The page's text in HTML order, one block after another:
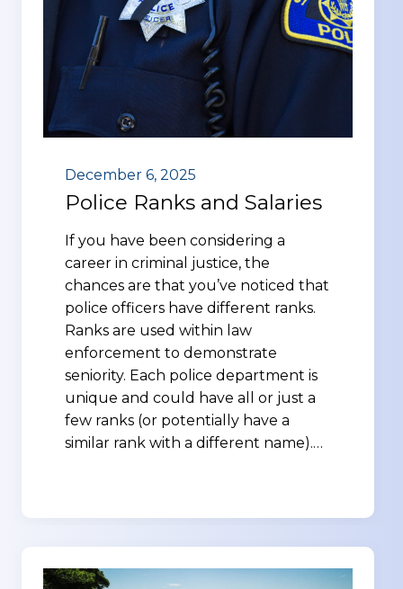
December 6, 2025
Police Ranks and Salaries
If you have been considering a
career in criminal justice, the
chances are that you’ve noticed that
police officers have different ranks.
Ranks are used within law
enforcement to demonstrate
seniority. Each police department is
unique and could have all or just a
few ranks (or potentially have a
similar rank with a different name).…